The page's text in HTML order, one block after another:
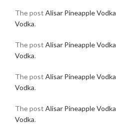
The post Alisar Pineapple Vodka
Vodka.
The post Alisar Pineapple Vodka
Vodka.
The post Alisar Pineapple Vodka
Vodka.
The post Alisar Pineapple Vodka
Vodka.